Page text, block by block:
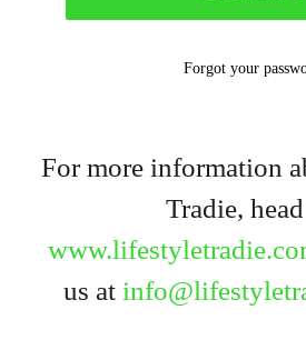
Forgot your
For more information
Tradie,
us at